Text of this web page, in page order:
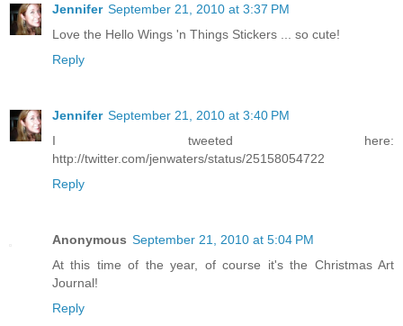
Jennifer September 21, 2010 at 3:37 PM
Love the Hello Wings 'n Things Stickers ... so cute!
Reply
Jennifer September 21, 2010 at 3:40 PM
I tweeted here:
http://twitter.com/jenwaters/status/25158054722
Reply
Anonymous September 21, 2010 at 5:04 PM
At this time of the year, of course it's the Christmas Art
Journal!
Reply